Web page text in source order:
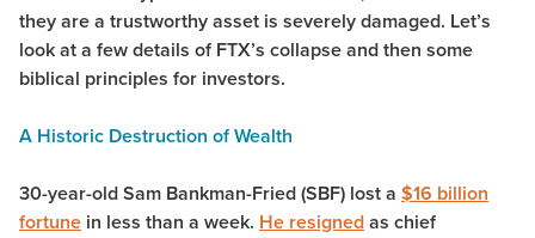
they are a trustworthy asset is severely damaged. Let’s
look at a few details of FTX’s collapse and then some
biblical principles for investors.
A Historic Destruction of Wealth
30-year-old Sam Bankman-Fried (SBF) lost a $16 billion
fortune in less than a week. He resignedas chief